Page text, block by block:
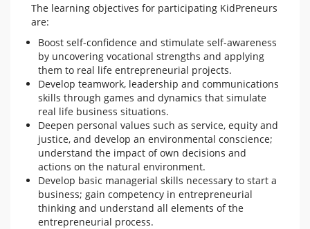
The learning objectives for participating KidPreneurs
are:
Boost self-confidence and stimulate self-awareness
by uncovering vocational strengths and applying
them to real life entrepreneurial projects.
Develop teamwork, leadership and communications
skills through games and dynamics that simulate
real life business situations.
Deepen personal values such as service, equity and
justice, and develop an environmental conscience;
understand the impact of own decisions and
actions on the natural environment.
Develop basic managerial skills necessary to start a
business; gain competency in entrepreneurial
thinking and understand all elements of the
entrepreneurial process.